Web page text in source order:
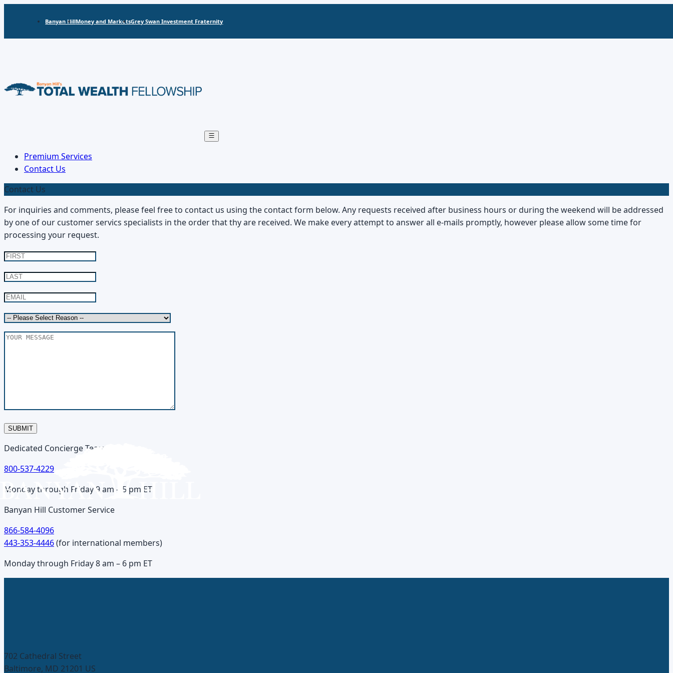
Banyan HillMoney and MarketsGrey Swan Investment Fraternity
Open
main
Premium Services
Contact Us
Contact Us
For inquiries and comments, please feel free to contact us using the contact form below. Any requests received after business hours or during the weekend will be addressed
by one of our customer servics specialists in the order that thy are received. We make every attempt to answer all e-mails promptly, however please allow some time for
processing your request.
SUBMIT
Dedicated Concierge Team
800-537-4229
Monday through Friday 9 am – 5 pm ET
Banyan Hill Customer Service
866-584-4096
443-353-4446(for international members)
Monday through Friday 8 am – 6 pm ET
702 Cathedral Street
Baltimore, MD 21201 US